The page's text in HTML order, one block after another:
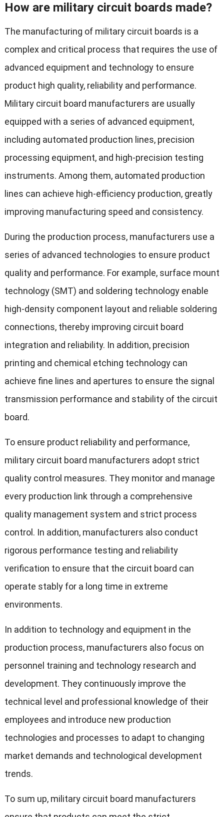
How are military circuit boards made?
The manufacturing of military circuit boards is a
complex and critical process that requires the use of
advanced equipment and technology to ensure
product high quality, reliability and performance.
Military circuit board manufacturers are usually
equipped with a series of advanced equipment,
including automated production lines, precision
processing equipment, and high-precision testing
instruments. Among them, automated production
lines can achieve high-efficiency production, greatly
improving manufacturing speed and consistency.
During the production process, manufacturers use a
series of advanced technologies to ensure product
quality and performance. For example, surface mount
technology (SMT) and soldering technology enable
high-density component layout and reliable soldering
connections, thereby improving circuit board
integration and reliability. In addition, precision
printing and chemical etching technology can
achieve fine lines and apertures to ensure the signal
transmission performance and stability of the circuit
board.
To ensure product reliability and performance,
military circuit board manufacturers adopt strict
quality control measures. They monitor and manage
every production link through a comprehensive
quality management system and strict process
control. In addition, manufacturers also conduct
rigorous performance testing and reliability
verification to ensure that the circuit board can
operate stably for a long time in extreme
environments.
In addition to technology and equipment in the
production process, manufacturers also focus on
personnel training and technology research and
development. They continuously improve the
technical level and professional knowledge of their
employees and introduce new production
technologies and processes to adapt to changing
market demands and technological development
trends.
To sum up, military circuit board manufacturers